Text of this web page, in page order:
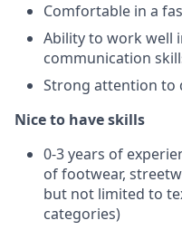
Comfortable in a
Ability to work well
communication
Strong attention to
Nice to have skills
0-3 years of
of footwear,
but not limited to
categories)